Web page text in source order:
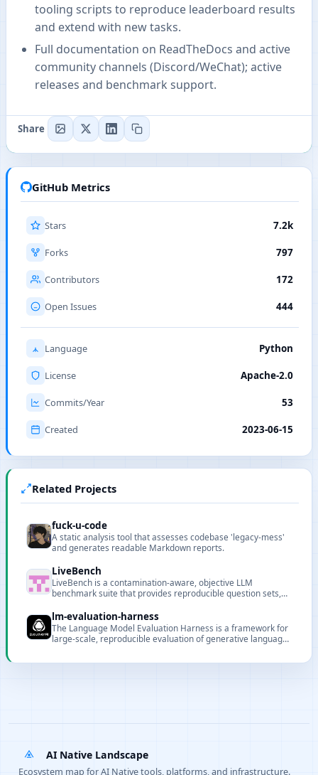
tooling scripts to reproduce leaderboard results
and extend with new tasks.
Full documentation on ReadTheDocs and active
community channels (Discord/WeChat); active
releases and benchmark support.
Share
GitHub Metrics
Stars 7.2k
Forks 797
Contributors 172
Open Issues 444
Language Python
License Apache-2.0
Commits/Year 53
Created 2023-06-15
Related Projects
fuck-u-code
A static analysis tool that assesses codebase 'legacy-mess'
and generates readable Markdown reports.
LiveBench
LiveBench is a contamination-aware, objective LLM
benchmark suite that provides reproducible question sets,
lm-evaluation-harness
The Language Model Evaluation Harness is a framework for
large-scale, reproducible evaluation of generative language
AI Native Landscape
Ecosystem map for AI Native tools, platforms, and infrastructure.